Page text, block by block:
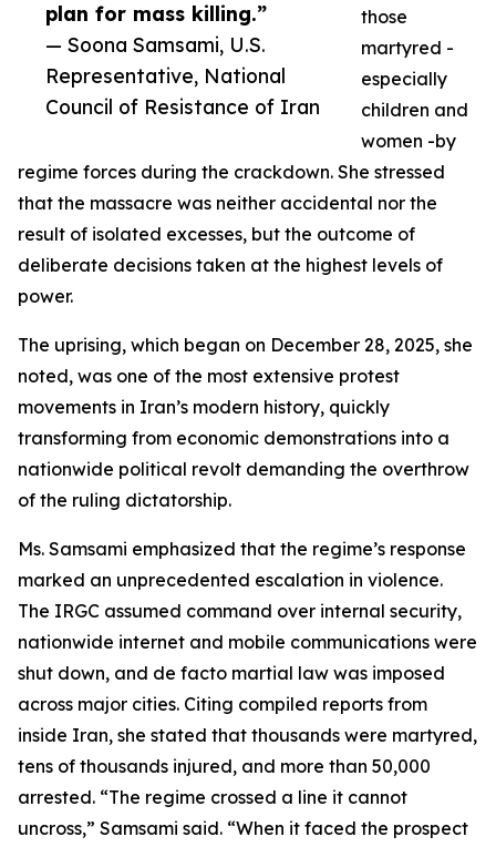
plan for mass killing.”
— Soona Samsami, U.S.
Representative, National
Council of Resistance of Iran
those
martyred -
especially
children and
women -by
regime forces during the crackdown. She stressed
that the massacre was neither accidental nor the
result of isolated excesses, but the outcome of
deliberate decisions taken at the highest levels of
power.
The uprising, which began on December 28, 2025, she
noted, was one of the most extensive protest
movements in Iran’s modern history, quickly
transforming from economic demonstrations into a
nationwide political revolt demanding the overthrow
of the ruling dictatorship.
Ms. Samsami emphasized that the regime’s response
marked an unprecedented escalation in violence.
The IRGC assumed command over internal security,
nationwide internet and mobile communications were
shut down, and de facto martial law was imposed
across major cities. Citing compiled reports from
inside Iran, she stated that thousands were martyred,
tens of thousands injured, and more than 50,000
arrested. “The regime crossed a line it cannot
uncross,” Samsami said. “When it faced the prospect